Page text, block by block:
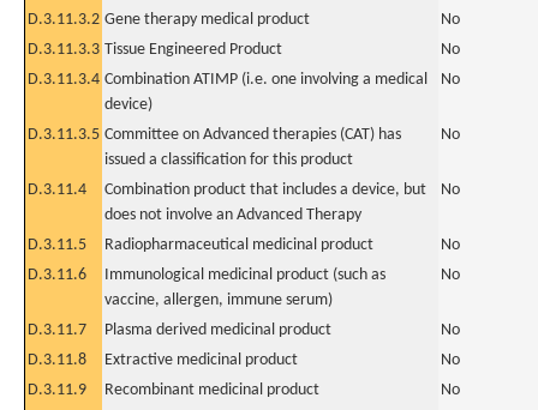
D.3.11.3.2 Gene therapy medical product
No
D.3.11.3.3 Tissue Engineered Product
No
D.3.11.3.4 Combination ATIMP (i.e. one involving a medical
device)
No
D.3.11.3.5 Committee on Advanced therapies (CAT) has
issued a classification for this product
No
D.3.11.4
Combination product that includes a device, but
does not involve an Advanced Therapy
No
D.3.11.5 Radiopharmaceutical medicinal product
No
D.3.11.6
Immunological medicinal product (such as
vaccine, allergen, immune serum)
No
D.3.11.7 Plasma derived medicinal product
No
D.3.11.8
Extractive medicinal product
No
D.3.11.9
Recombinant medicinal product No